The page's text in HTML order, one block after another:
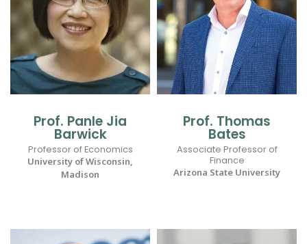
Prof. Panle Jia
Barwick
Professor of Economics
University of Wisconsin,
Madison
Prof. Thomas
Bates
Associate Professor of
Finance
Arizona State University